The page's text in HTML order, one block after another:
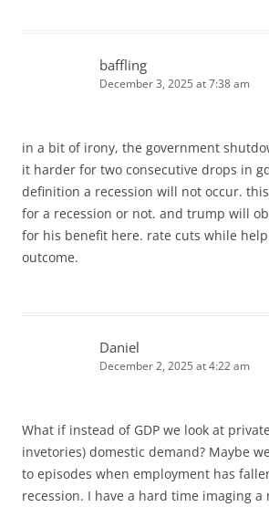
baffling
December 3, 2025 at 7:38 am
in a bit of irony, the government
it harder for two consecutive drops in
definition a recession will not occur.
for a recession or not. and trump will
for his benefit here. rate cuts while
outcome.
Daniel
December 2, 2025 at 4:22 am
What if instead of GDP we look at
invetories) domestic demand? Maybe
to episodes when employment has
recession. I have a hard time imaging a